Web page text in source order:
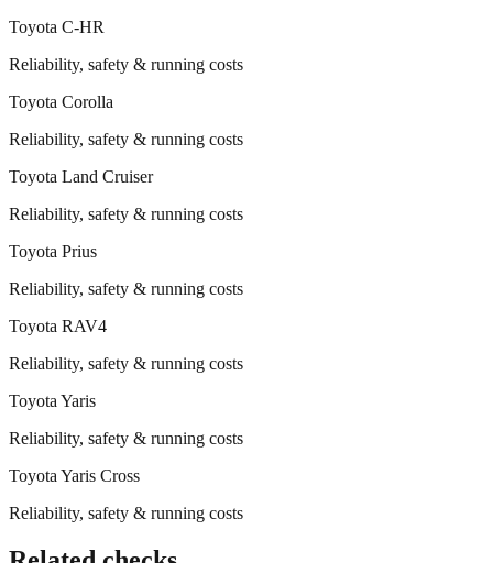
Toyota C-HR
Reliability, safety & running costs
Toyota Corolla
Reliability, safety & running costs
Toyota Land Cruiser
Reliability, safety & running costs
Toyota Prius
Reliability, safety & running costs
Toyota RAV4
Reliability, safety & running costs
Toyota Yaris
Reliability, safety & running costs
Toyota Yaris Cross
Reliability, safety & running costs